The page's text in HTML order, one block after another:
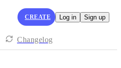
CREATE Log in Sign up
Changelog